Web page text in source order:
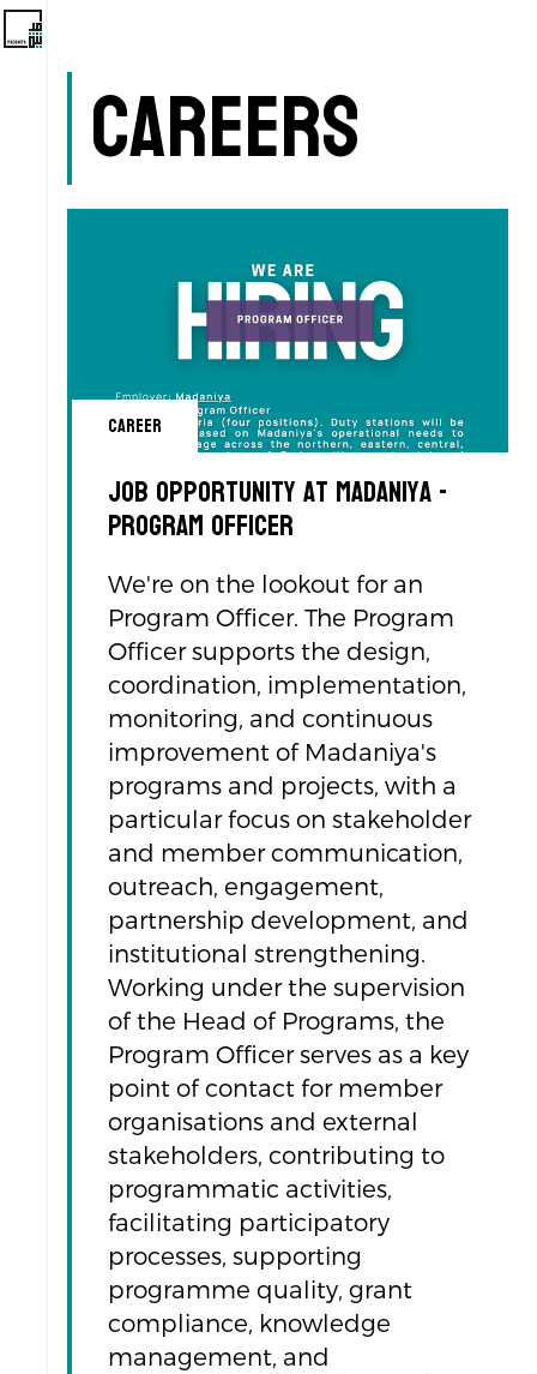
Careers
Career
Job Opportunity at Madaniya -
Program Officer
We're on the lookout for an
Program Officer. The Program
Officer supports the design,
coordination, implementation,
monitoring, and continuous
improvement of Madaniya's
programs and projects, with a
particular focus on stakeholder
and member communication,
outreach, engagement,
partnership development, and
institutional strengthening.
Working under the supervision
of the Head of Programs, the
Program Officer serves as a key
point of contact for member
organisations and external
stakeholders, contributing to
programmatic activities,
facilitating participatory
processes, supporting
programme quality, grant
compliance, knowledge
management, and